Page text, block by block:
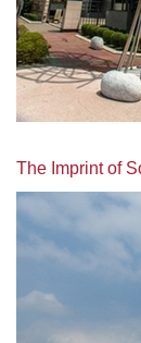
The Imprint of